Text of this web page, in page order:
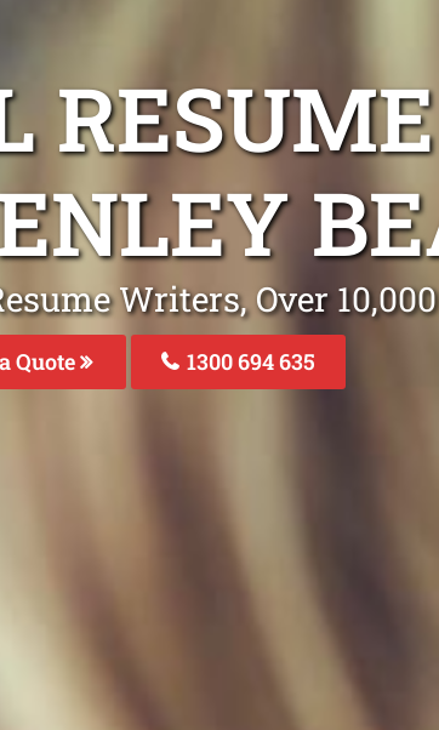
Writers, Over
Quote 1300 694 635